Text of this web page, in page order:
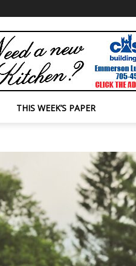
THIS WEEK’S PAPER